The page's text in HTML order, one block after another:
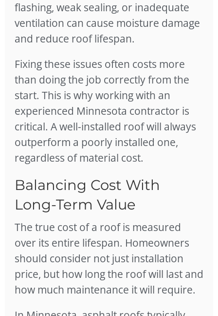
flashing, weak sealing, or inadequate
ventilation can cause moisture damage
and reduce roof lifespan.
Fixing these issues often costs more
than doing the job correctly from the
start. This is why working with an
experienced Minnesota contractor is
critical. A well-installed roof will always
outperform a poorly installed one,
regardless of material cost.
Balancing Cost With
Long-Term Value
The true cost of a roof is measured
over its entire lifespan. Homeowners
should consider not just installation
price, but how long the roof will last and
how much maintenance it will require.